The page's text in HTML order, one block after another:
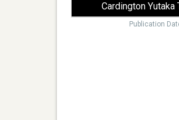
Cardington
Publication